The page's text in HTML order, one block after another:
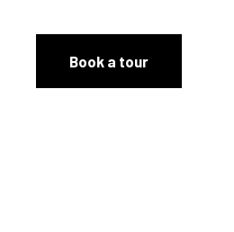
Book a tour